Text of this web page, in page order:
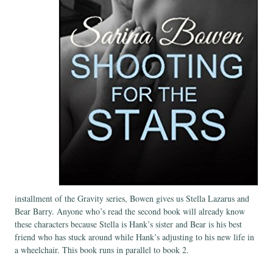
installment of the Gravity series, Bowen gives us Stella Lazarus and
Bear Barry. Anyone who’s read the second book will already know
these characters because Stella is Hank’s sister and Bear is his best
friend who has stuck around while Hank’s adjusting to his new life in
a wheelchair. This book runs in parallel to book 2.